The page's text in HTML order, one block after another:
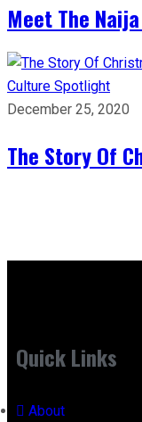
Meet The
Culture Spotlight
December 25, 2020
The Story Of
Quick Links
About